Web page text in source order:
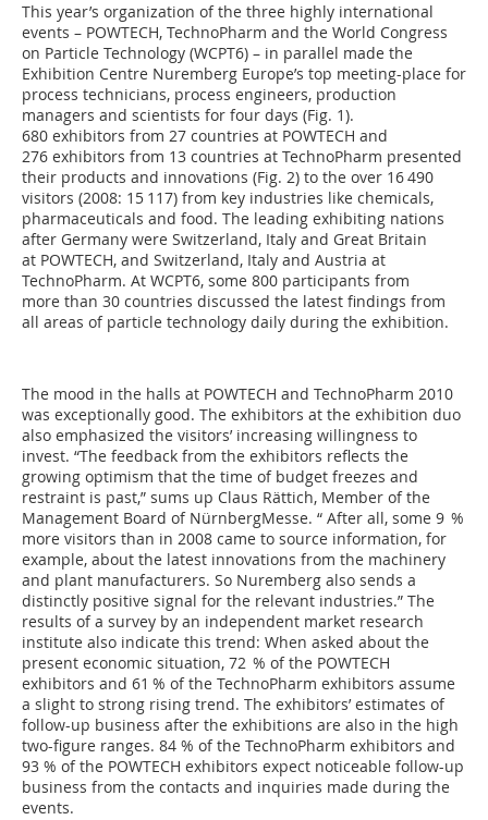
This year’s organization of the three highly international
events – POWTECH, TechnoPharm and the World Congress
on Particle Technology (WCPT6) – in parallel made the
Exhibition Centre Nuremberg Europe’s top ­meeting-place for
process technicians, process engineers, production
managers and scientists for four days (Fig. 1).
680 exhibitors from 27 countries at POWTECH and
276 exhibitors from 13 countries at TechnoPharm presented
their products and innovations (Fig. 2) to the over 16 490
visitors (2008: 15 117) from key industries like chemicals,
pharmaceuticals and food. The leading exhibiting nations
after Germany were Switzerland, Italy and Great Britain
at POWTECH, and Switzerland, Italy and Austria at
TechnoPharm. At WCPT6, some 800 par­ticipants from
more than 30 countries discussed the latest findings from
all areas of particle technology daily during the exhibition.
The mood in the halls at POWTECH and TechnoPharm 2010
was exceptionally good. The exhibitors at the exhibition duo
also emphasized the visitors’ increasing willingness to
invest. “The feedback from the exhibitors reflects the
growing optimism that the time of budget freezes and
restraint is past,” sums up Claus Rättich, Member of the
Management Board of NürnbergMesse. “ After all, some 9 %
more visitors than in 2008 came to source information, for
example, about the latest innovations from the machinery
and plant manufacturers. So Nuremberg also sends a
distinctly positive signal for the relevant industries.” The
results of a survey by an independent market research
institute also indicate this trend: When asked about the
present economic situation, 72 % of the POWTECH
exhibitors and 61 % of the TechnoPharm exhibitors assume
a slight to strong rising trend. The exhibitors’ estimates of
follow-up business after the exhibitions are also in the high
two-figure ranges. 84 % of the TechnoPharm exhibitors and
93 % of the POWTECH exhibitors expect noticeable follow-up
business from the contacts and inquiries made during the
events.